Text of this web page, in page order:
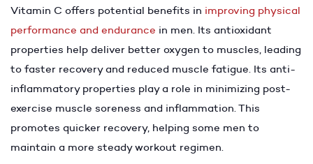
Vitamin C offers potential benefits in improving physical
performance and endurance in men. Its antioxidant
properties help deliver better oxygen to muscles, leading
to faster recovery and reduced muscle fatigue. Its anti-
inflammatory properties play a role in minimizing post-
exercise muscle soreness and inflammation. This
promotes quicker recovery, helping some men to
maintain a more steady workout regimen.